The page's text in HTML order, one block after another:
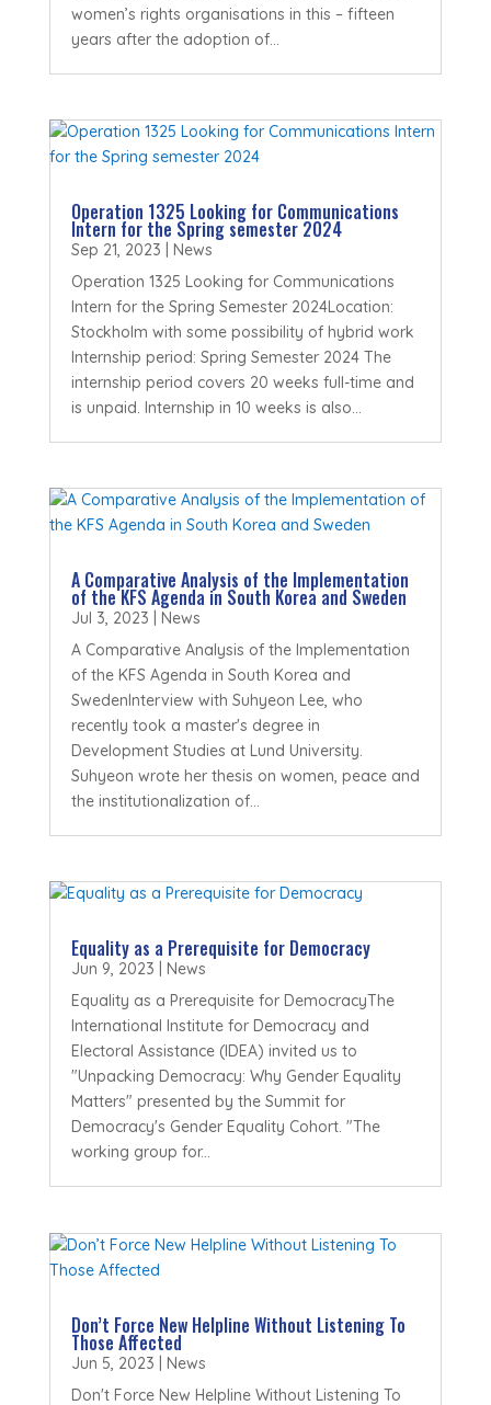
women’s rights organisations in this – fifteen
years after the adoption of...
Operation 1325 Looking for Communications
Intern for the Spring semester 2024
Sep 21, 2023
News
Operation 1325 Looking for Communications
Intern for the Spring Semester 2024Location:
Stockholm with some possibility of hybrid work
Internship period: Spring Semester 2024 The
internship period covers 20 weeks full-time and
is unpaid. Internship in 10 weeks is also...
A Comparative Analysis of the Implementation
of the KFS Agenda in South Korea and Sweden
Jul 3, 2023
News
A Comparative Analysis of the Implementation
of the KFS Agenda in South Korea and
SwedenInterview with Suhyeon Lee, who
recently took a master's degree in
Development Studies at Lund University.
Suhyeon wrote her thesis on women, peace and
the institutionalization of...
Equality as a Prerequisite for Democracy
Jun 9, 2023
News
Equality as a Prerequisite for DemocracyThe
International Institute for Democracy and
Electoral Assistance (IDEA) invited us to
"Unpacking Democracy: Why Gender Equality
Matters" presented by the Summit for
Democracy's Gender Equality Cohort. "The
working group for...
Don’t Force New Helpline Without Listening To
Those Affected
Jun 5, 2023
News
Don't Force New Helpline Without Listening To